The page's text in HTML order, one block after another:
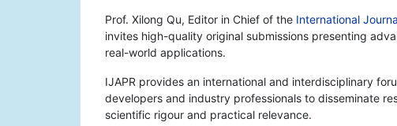
Prof. Xilong Qu, Editor in Chief of the International
invites high-quality original submissions presenting
real-world applications.
IJAPR provides an international and interdisciplinary
developers and industry professionals to disseminate
scientific rigour and practical relevance.